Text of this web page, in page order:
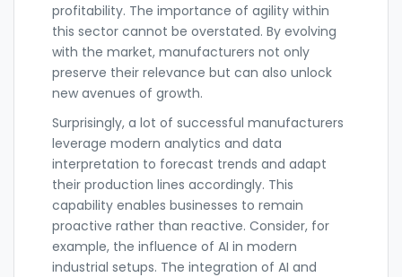
profitability. The importance of agility within
this sector cannot be overstated. By evolving
with the market, manufacturers not only
preserve their relevance but can also unlock
new avenues of growth.
Surprisingly, a lot of successful manufacturers
leverage modern analytics and data
interpretation to forecast trends and adapt
their production lines accordingly. This
capability enables businesses to remain
proactive rather than reactive. Consider, for
example, the influence of AI in modern
industrial setups. The integration of AI and